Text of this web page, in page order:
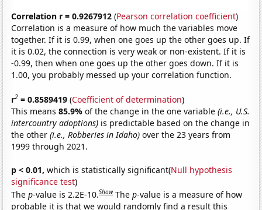
Correlation r = 0.9267912 (Pearson correlation coefficient)
Correlation is a measure of how much the variables move
together. If it is 0.99, when one goes up the other goes up. If
it is 0.02, the connection is very weak or non-existent. If it is
-0.99, then when one goes up the other goes down. If it is
1.00, you probably messed up your correlation function.
r2 = 0.8589419 (Coefficient of determination)
This means85.9%of the change in the one variable(i.e., U.S.
intercountry adoptions) is predictable based on the change in
the other(i.e., Robberies in Idaho) over the 23 years from
1999 through 2021.
p < 0.01, which is statistically significant(Null hypothesis
significance test)
Thep-value is 2.2E-10.Show Thep-value is a measure of how
probable it is that we would randomly find a result this